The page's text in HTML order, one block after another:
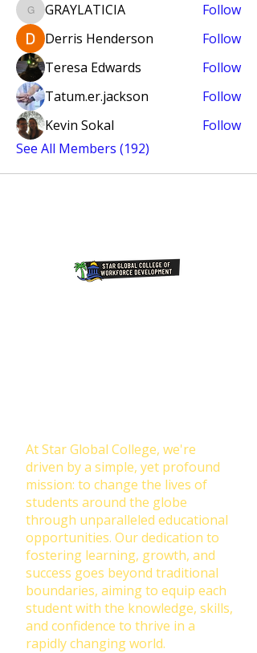
GRAYLATICIA
GRAYLATICIA
Follow
Derris Henderson
Follow
Teresa Edwards
Follow
Tatum.er.jackson
Follow
Kevin Sokal
Follow
See All Members (192)
At Star Global College, we're
driven by a simple, yet profound
mission: to change the lives of
students around the globe
through unparalleled educational
opportunities. Our dedication to
fostering learning, growth, and
success goes beyond traditional
boundaries, aiming to equip each
student with the knowledge, skills,
and confidence to thrive in a
rapidly changing world.